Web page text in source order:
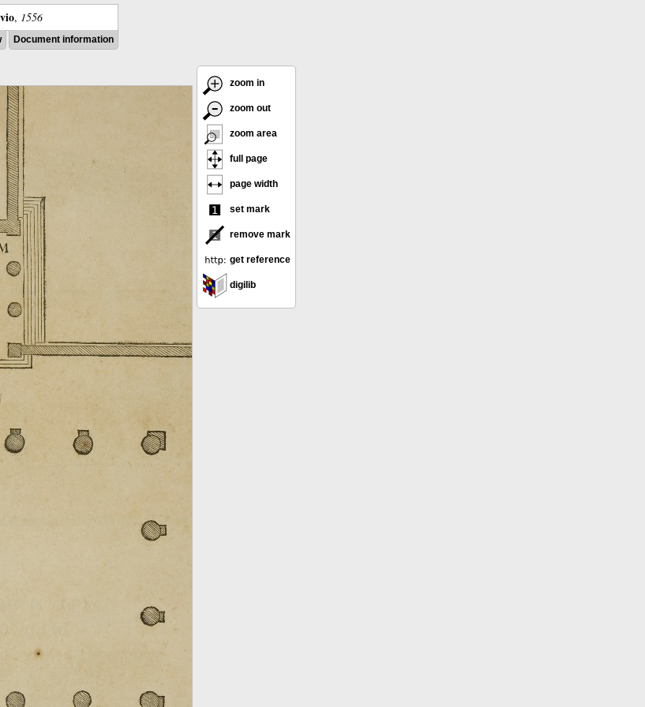
, 1556
Document information
zoom in
zoom out
zoom area
full page
page width
set mark
remove mark
get reference
digilib